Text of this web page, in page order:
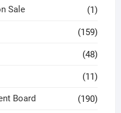
Sale (1)
(159)
(48)
(11)
Board (190)